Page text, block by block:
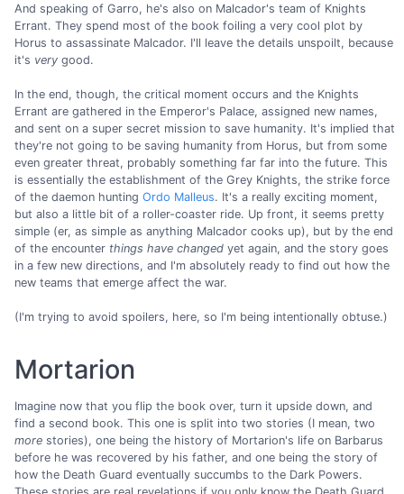
And speaking of Garro, he's also on Malcador's team of Knights
Errant. They spend most of the book foiling a very cool plot by
Horus to assassinate Malcador. I'll leave the details unspoilt, because
it's very good.
In the end, though, the critical moment occurs and the Knights
Errant are gathered in the Emperor's Palace, assigned new names,
and sent on a super secret mission to save humanity. It's implied that
they're not going to be saving humanity from Horus, but from some
even greater threat, probably something far far into the future. This
is essentially the establishment of the Grey Knights, the strike force
of the daemon hunting Ordo Malleus. It's a really exciting moment,
but also a little bit of a roller-coaster ride. Up front, it seems pretty
simple (er, as simple as anything Malcador cooks up), but by the end
of the encounter things have changed yet again, and the story goes
in a few new directions, and I'm absolutely ready to find out how the
new teams that emerge affect the war.
(I'm trying to avoid spoilers, here, so I'm being intentionally obtuse.)
Mortarion
Imagine now that you flip the book over, turn it upside down, and
find a second book. This one is split into two stories (I mean, two
more stories), one being the history of Mortarion's life on Barbarus
before he was recovered by his father, and one being the story of
how the Death Guard eventually succumbs to the Dark Powers.